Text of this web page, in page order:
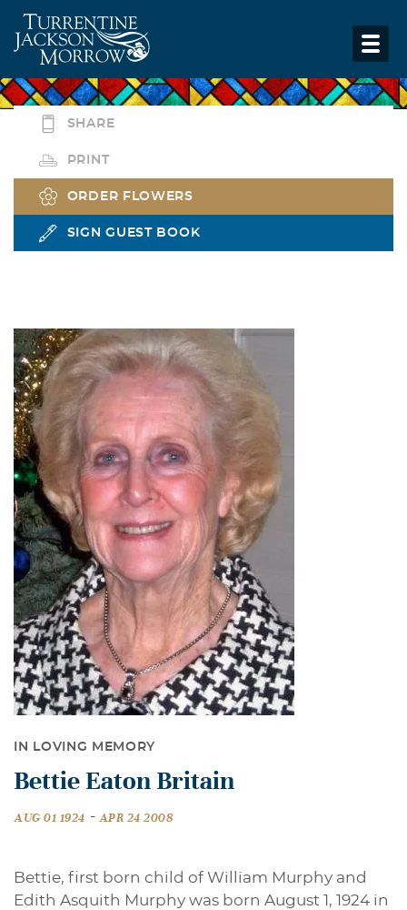
SHARE
PRINT
ORDER FLOWERS
SIGN GUEST BOOK
IN LOVING MEMORY
Bettie Eaton Britain
AUG 01 1924 - APR 24 2008
Bettie, first born child of William Murphy and
Edith Asquith Murphy was born August 1, 1924 in